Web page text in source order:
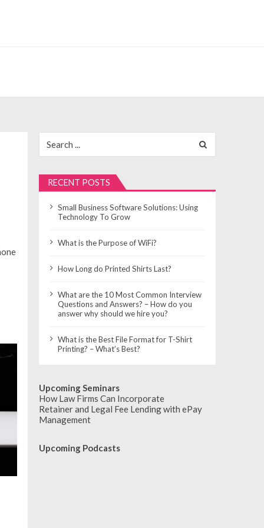
for:
RECENT POSTS
Small Business Software Solutions: Using
Technology To Grow
What is the Purpose of WiFi?
How Long do Printed Shirts Last?
What are the 10 Most Common Interview
Questions and Answers? – How do you
answer why should we hire you?
What is the Best File Format for T-Shirt
Printing? – What’s Best?
Upcoming Seminars
How Law Firms Can Incorporate
Retainer and Legal Fee Lending with ePay
Management
Upcoming Podcasts